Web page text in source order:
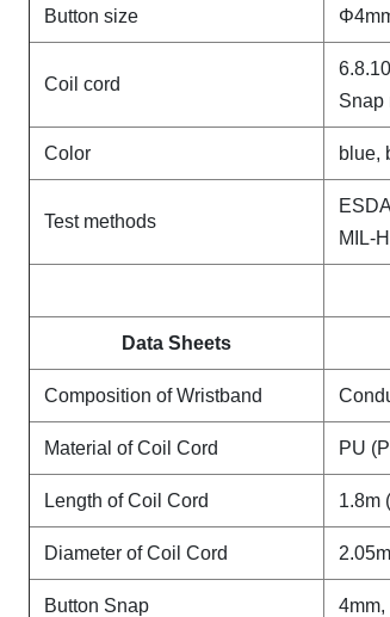
Button size
Coil cord
Snap
Color blue,
Test methods
MIL-
Data Sheets
Composition of Wristband
Material of Coil Cord PU
Length of Coil Cord 1.8m
Diameter of Coil Cord
Button Snap